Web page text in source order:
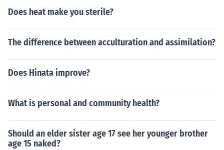
Does heat make you sterile?
The difference between acculturation and assimilation?
Does Hinata improve?
What is personal and community health?
Should an elder sister age 17 see her younger brother
age 15 naked?